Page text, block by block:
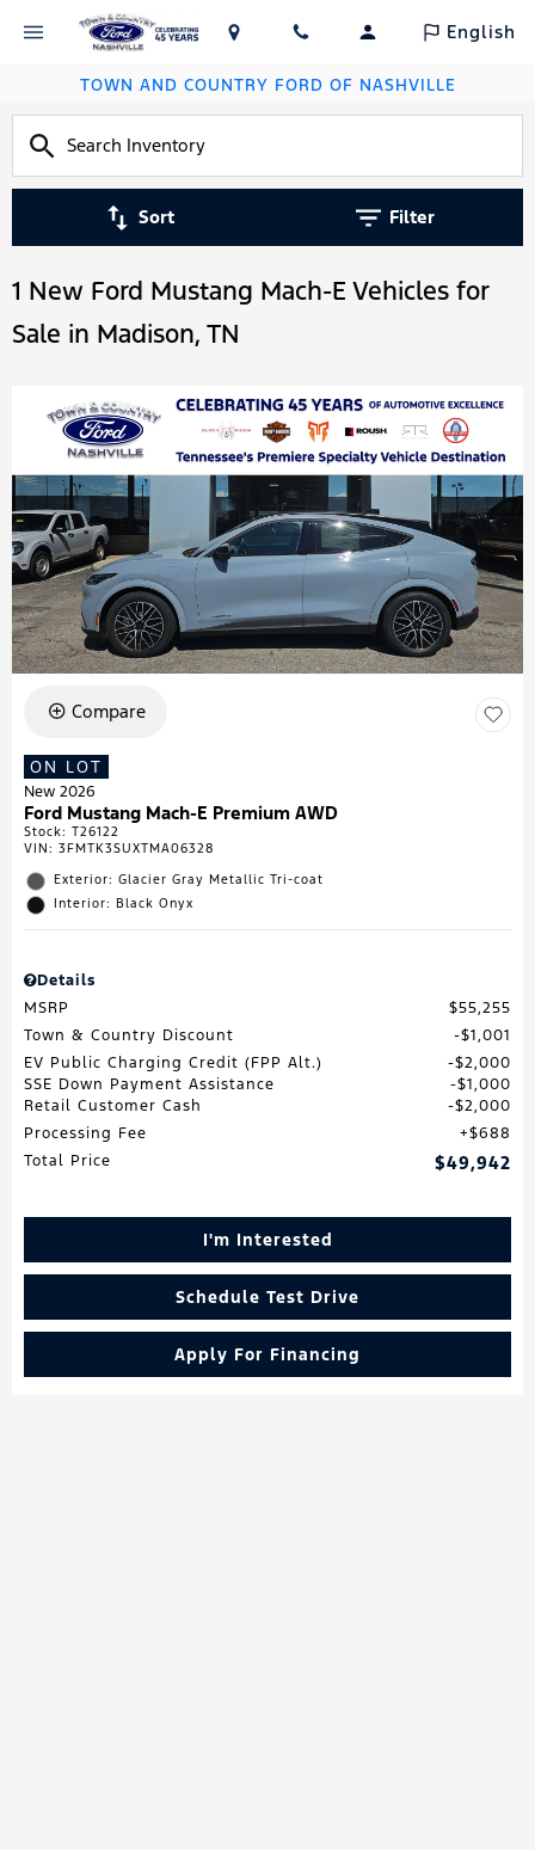
English
TOWN AND COUNTRY FORD OF NASHVILLE
Sort Filter
1 New Ford Mustang Mach-E Vehicles for
Sale in Madison, TN
Compare
ON LOT
New 2026
Ford Mustang Mach-E Premium AWD
Stock: T26122
VIN: 3FMTK3SUXTMA06328
Exterior: Glacier Gray Metallic Tri-coat
Interior: Black Onyx
Details
MSRP
$55,255
Town & Country Discount
$1,001
EV Public Charging Credit (FPP Alt.)
$2,000
SSE Down Payment Assistance
$1,000
Retail Customer Cash
$2,000
Processing Fee
$688
Total Price
$49,942
I'm Interested
Schedule Test Drive
Apply For Financing